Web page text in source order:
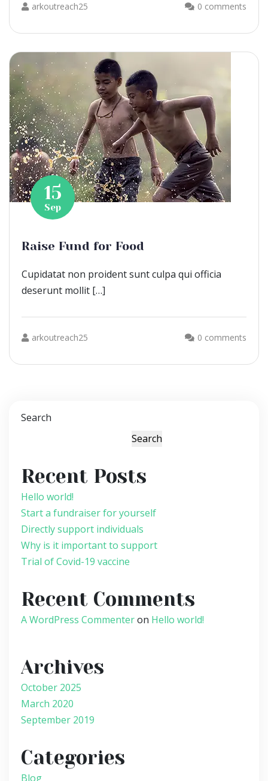
arkoutreach25 0 comments
15
Sep
Raise Fund for Food
Cupidatat non proident sunt culpa qui officia
deserunt mollit […]
arkoutreach25 0 comments
Search
Search
Recent Posts
Hello world!
Start a fundraiser for yourself
Directly support individuals
Why is it important to support
Trial of Covid-19 vaccine
Recent Comments
A WordPress Commenteron Hello world!
Archives
October 2025
March 2020
September 2019
Categories
Blog